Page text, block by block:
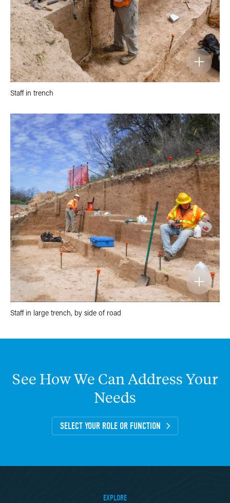
Staff in trench
Staff in large trench, by side of road
See HowWe CanAddressYour
Needs
SELECT YOUR ROLE OR FUNCTION
EXPLORE